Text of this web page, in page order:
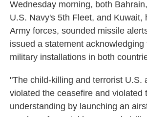
Wednesday morning, both
U.S. Navy's 5th Fleet, and Kuwait,
Army forces, sounded missile
issued a statement acknowledging
military installations in both
"The child-killing and terrorist U.S.
violated the ceasefire and violated
understanding by launching an